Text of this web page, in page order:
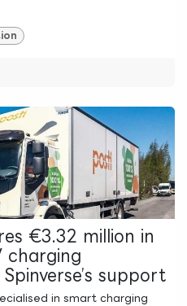
€3.32 million in
charging
support
in smart charging